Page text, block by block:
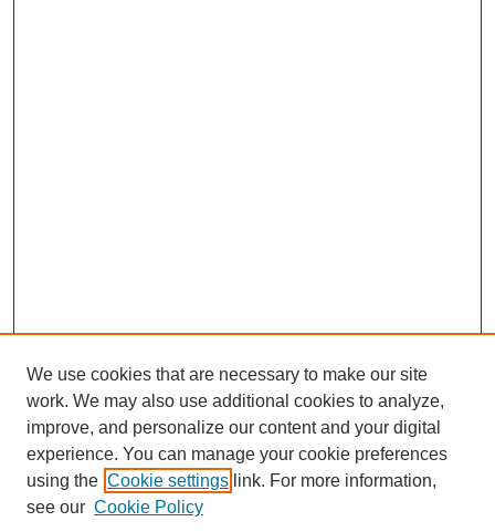
We use cookies that are necessary to make our site
work. We may also use additional cookies to analyze,
improve, and personalize our content and your digital
experience. You can manage your cookie preferences
using the Cookie settings link. For more information,
see our Cookie Policy